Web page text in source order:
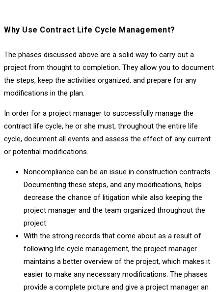
Why Use Contract Life Cycle Management?
The phases discussed above are a solid way to carry out a
project from thought to completion. They allow you to document
the steps, keep the activities organized, and prepare for any
modifications in the plan.
In order for a project manager to successfully manage the
contract life cycle, he or she must, throughout the entire life
cycle, document all events and assess the effect of any current
or potential modifications.
Noncompliance can be an issue in construction contracts.
Documenting these steps, and any modifications, helps
decrease the chance of litigation while also keeping the
project manager and the team organized throughout the
project.
With the strong records that come about as a result of
following life cycle management, the project manager
maintains a better overview of the project, which makes it
easier to make any necessary modifications. The phases
provide a complete picture and give a project manager an